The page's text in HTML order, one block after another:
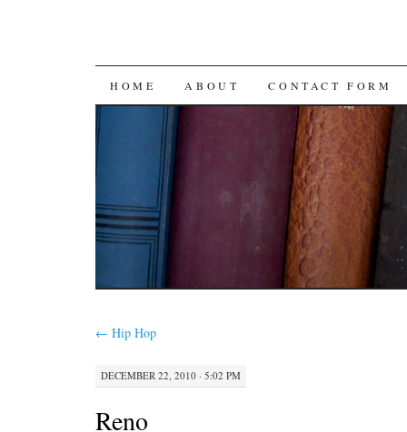
SKIP
CONTENT
HOME ABOUT CONTACT FORM
← Hip Hop
DECEMBER 22, 2010 · 5:02 PM
Reno